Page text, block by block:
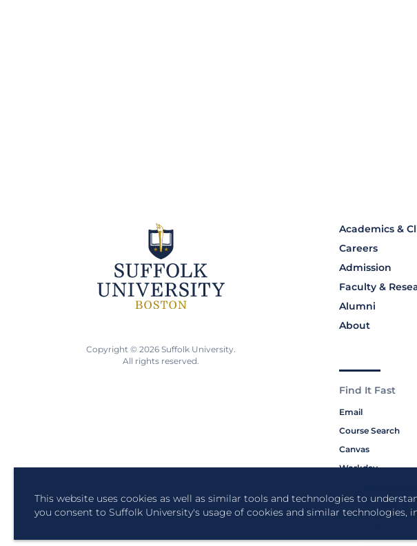
This website uses cookies as well as similar tools and technologies to
you consent to Suffolk University's usage of cookies and similar technologies,
Academics &
Careers
Admission
Faculty &
Alumni
About
Find It Fast
Email
Course Search
Canvas
Workday
ABA Required
Copyright © 2026 Suffolk University.
All rights reserved.